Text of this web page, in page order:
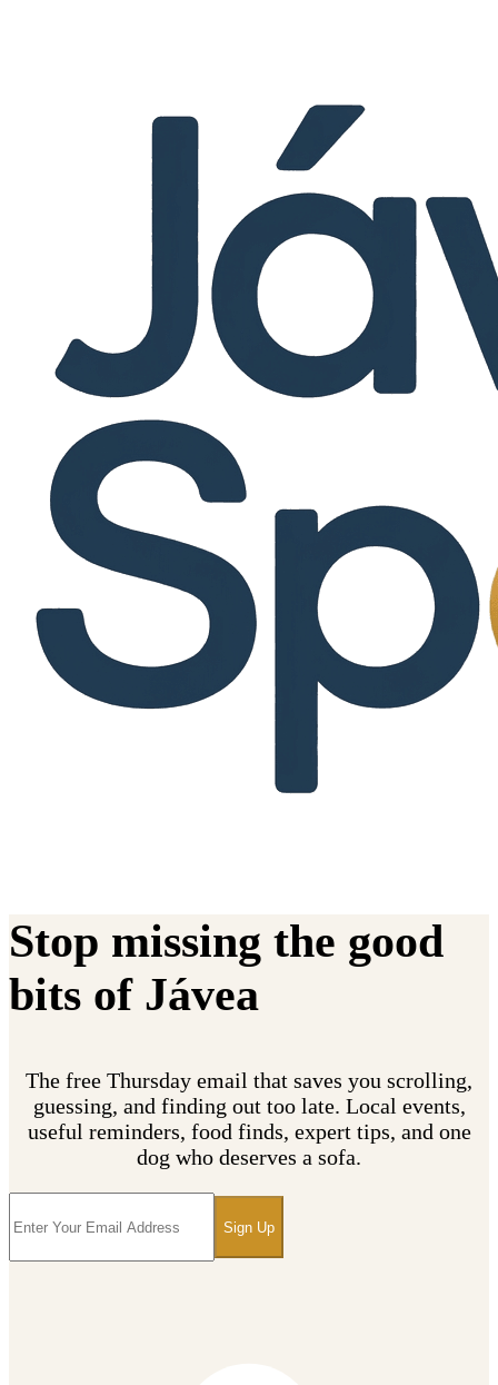
Stop missing the good
bits of Jávea
The free Thursday email that saves you scrolling,
guessing, and finding out too late. Local events,
useful reminders, food finds, expert tips, and one
dog who deserves a sofa.
Sign Up